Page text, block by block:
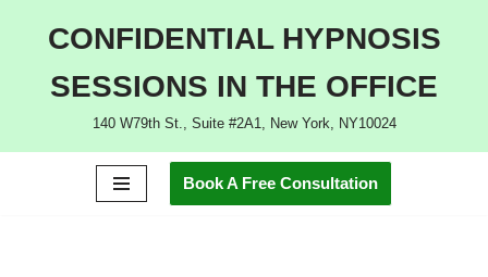
CONFIDENTIAL HYPNOSIS
SESSIONS IN THE OFFICE
140 W79th St., Suite #2A1, New York, NY10024
Book A Free Consultation